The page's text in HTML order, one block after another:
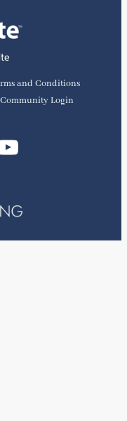
and Conditions
Community Login